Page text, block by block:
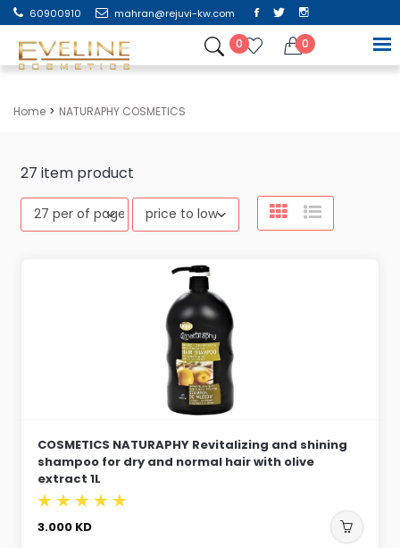
60900910 mahran@rejuvi-kw.com
0 0
Home NATURAPHY COSMETICS
27item product
COSMETICS NATURAPHY Revitalizing and shining
shampoo for dry and normal hair with olive
extract 1L
3.000 KD